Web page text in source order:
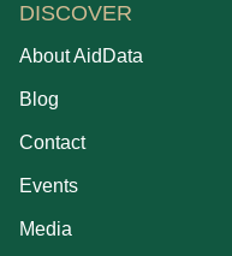
DISCOVER
About AidData
Blog
Contact
Events
Media